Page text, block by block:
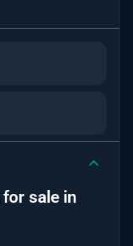
for sale in